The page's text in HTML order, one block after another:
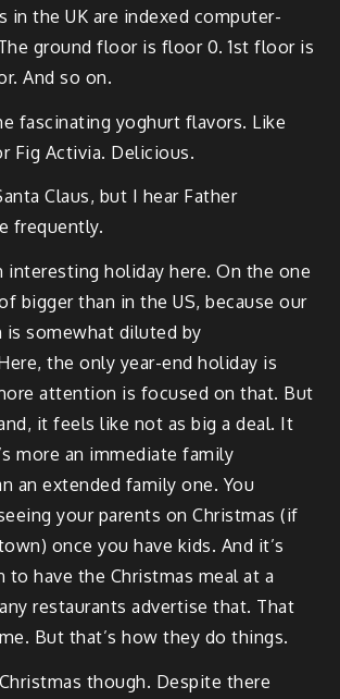
in the UK are indexed computer-
ground floor is floor 0. 1st floor is
And so on.
fascinating yoghurt flavors. Like
Fig Activia. Delicious.
Claus, but I hear Father
frequently.
interesting holiday here. On the one
bigger than in the US, because our
is somewhat diluted by
the only year-end holiday is
attention is focused on that. But
it feels like not as big a deal. It
more an immediate family
an extended family one. You
your parents on Christmas (if
once you have kids. And it’s
to have the Christmas meal at a
restaurants advertise that. That
But that’s how they do things.
though. Despite there